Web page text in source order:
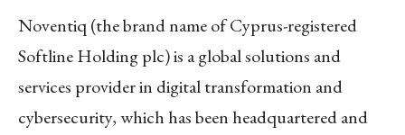
Noventiq (the brand name of Cyprus-registered
Softline Holding plc) is a global solutions and
services provider in digital transformation and
cybersecurity, which has been headquartered and